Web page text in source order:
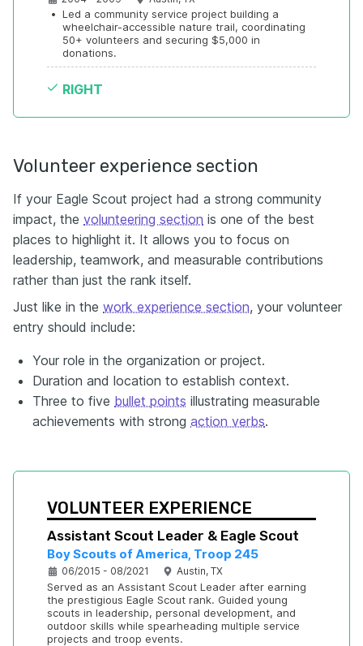
• Led a community service project building a
wheelchair-accessible nature trail, coordinating
50+ volunteers and securing $5,000 in
donations.
RIGHT
Volunteer experience section
If your Eagle Scout project had a strong community
impact, the volunteering section is one of the best
places to highlight it. It allows you to focus on
leadership, teamwork, and measurable contributions
rather than just the rank itself.
Just like in the work experience section, your volunteer
entry should include:
Your role in the organization or project.
Duration and location to establish context.
Three to five bullet points illustrating measurable
achievements with strong action verbs.
VOLUNTEER EXPERIENCE
Assistant Scout Leader & Eagle Scout
Boy Scouts of America, Troop 245
06/2015 - 08/2021 Austin, TX
Served as an Assistant Scout Leader after earning
the prestigious Eagle Scout rank. Guided young
scouts in leadership, personal development, and
outdoor skills while spearheading multiple service
projects and troop events.